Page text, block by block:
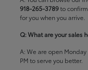
918-265-3789to confirm
for you when you arrive.
Q: What are your sales
A: We are open
PM to serve you better.